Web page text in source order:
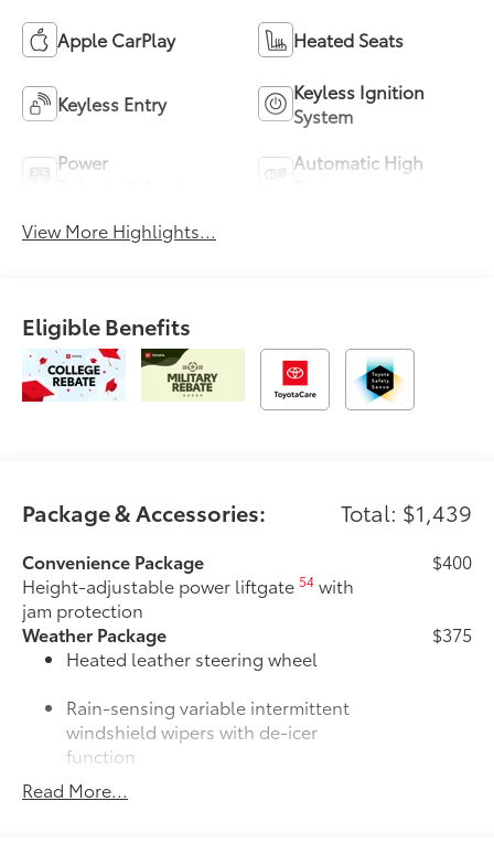
Apple CarPlay Heated Seats
Keyless Entry
Keyless Ignition
System
Power
Automatic High
View More Highlights...
Eligible Benefits
Package & Accessories: Total: $1,439
Convenience Package
Height-adjustable power liftgate54 with
jam protection
$400
Weather Package
Heated leather steering wheel
Rain-sensing variable intermittent
windshield wipers with de-icer
function
$375
Door Edge Guards
Read More...